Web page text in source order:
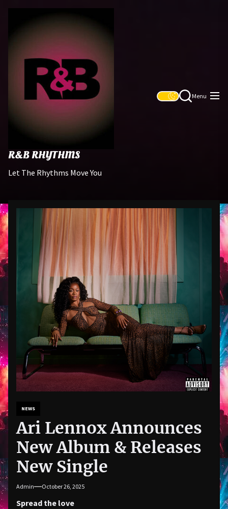
R&B RHYTHMS
Let The Rhythms Move You
Menu
NEWS
Ari Lennox Announces
New Album & Releases
New Single
Admin October 26, 2025
Spread the love